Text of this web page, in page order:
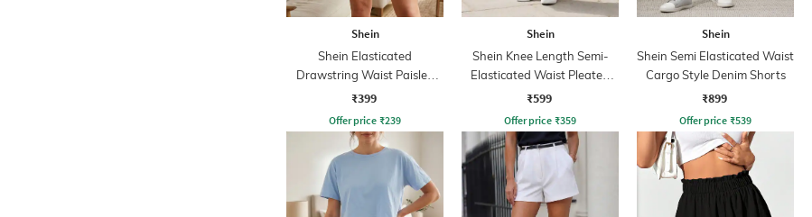
Shein
Shein Elasticated
Drawstring Waist Paisley
Print Shorts
₹399
Offer price ₹239
Shein
Shein Knee Length Semi-
Elasticated Waist Pleated
Shorts
₹599
Offer price ₹359
Shein
Shein Semi Elasticated Waist
Cargo Style Denim Shorts
₹899
Offer price ₹539